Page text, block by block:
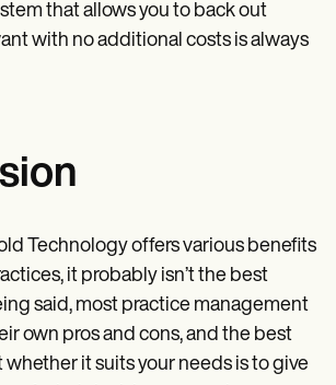
that allows you to back out
with no additional costs is always
Technology offers various benefits
it probably isn’t the best
said, most practice management
own pros and cons, and the best
it suits your needs is to give